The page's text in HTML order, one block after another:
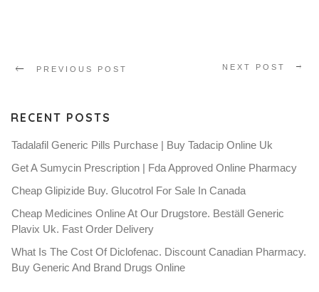
PREVIOUS POST NEXT POST
RECENT POSTS
Tadalafil Generic Pills Purchase | Buy Tadacip Online Uk
Get A Sumycin Prescription | Fda Approved Online Pharmacy
Cheap Glipizide Buy. Glucotrol For Sale In Canada
Cheap Medicines Online At Our Drugstore. Beställ Generic
Plavix Uk. Fast Order Delivery
What Is The Cost Of Diclofenac. Discount Canadian Pharmacy.
Buy Generic And Brand Drugs Online